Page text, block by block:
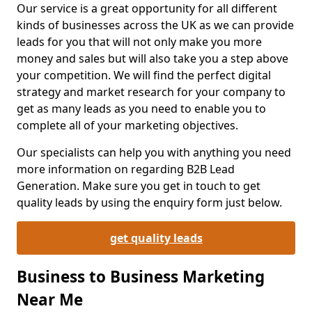
Our service is a great opportunity for all different
kinds of businesses across the UK as we can provide
leads for you that will not only make you more
money and sales but will also take you a step above
your competition. We will find the perfect digital
strategy and market research for your company to
get as many leads as you need to enable you to
complete all of your marketing objectives.
Our specialists can help you with anything you need
more information on regarding B2B Lead
Generation. Make sure you get in touch to get
quality leads by using the enquiry form just below.
get quality leads
Business to Business Marketing
Near Me